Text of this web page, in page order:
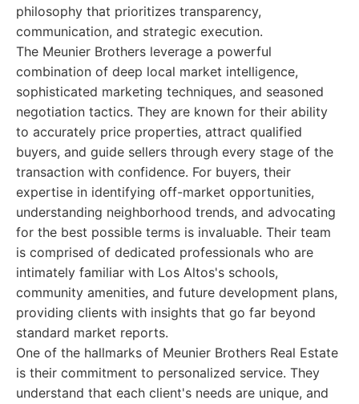
philosophy that prioritizes transparency,
communication, and strategic execution.
The Meunier Brothers leverage a powerful
combination of deep local market intelligence,
sophisticated marketing techniques, and seasoned
negotiation tactics. They are known for their ability
to accurately price properties, attract qualified
buyers, and guide sellers through every stage of the
transaction with confidence. For buyers, their
expertise in identifying off-market opportunities,
understanding neighborhood trends, and advocating
for the best possible terms is invaluable. Their team
is comprised of dedicated professionals who are
intimately familiar with Los Altos's schools,
community amenities, and future development plans,
providing clients with insights that go far beyond
standard market reports.
One of the hallmarks of Meunier Brothers Real Estate
is their commitment to personalized service. They
understand that each client's needs are unique, and